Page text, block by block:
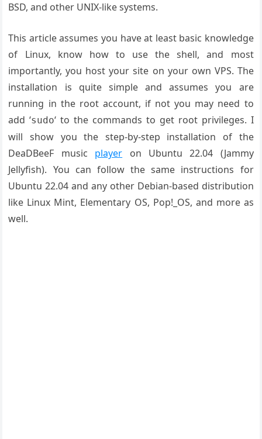
BSD, and other UNIX-like systems.
This article assumes you have at least basic knowledge
of Linux, know how to use the shell, and most
importantly, you host your site on your own VPS. The
installation is quite simple and assumes you are
running in the root account, if not you may need to
add ‘sudo‘ to the commands to get root privileges. I
will show you the step-by-step installation of the
DeaDBeeF music player on Ubuntu 22.04 (Jammy
Jellyfish). You can follow the same instructions for
Ubuntu 22.04 and any other Debian-based distribution
like Linux Mint, Elementary OS, Pop!_OS, and more as
well.